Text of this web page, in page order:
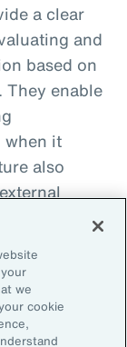
a clear
and
based on
enable
when it
also
through
including
pay,
These
we
cookie